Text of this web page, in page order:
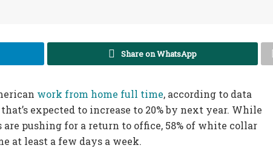
Share on WhatsApp
work from home full time, according to data
expected to increase to 20% by next year. While
are pushing for a return to office, 58% of white collar
at least a few days a week.